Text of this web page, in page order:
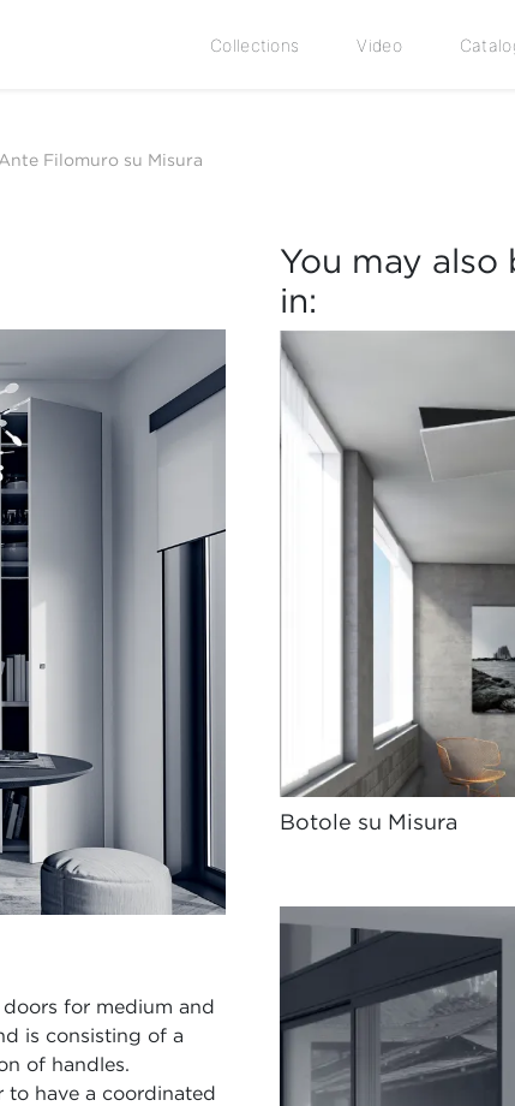
Collections Video
Filomuro su Misura
for medium and
is consisting of a
of handles.
to have a coordinated
You may also
in:
Botole su Misura